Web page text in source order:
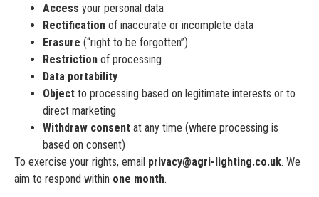
Access your personal data
Rectification of inaccurate or incomplete data
Erasure (“right to be forgotten”)
Restriction of processing
Data portability
Object to processing based on legitimate interests or to
direct marketing
Withdraw consent at any time (where processing is
based on consent)
To exercise your rights, email privacy@agri-lighting.co.uk. We
aim to respond within one month.